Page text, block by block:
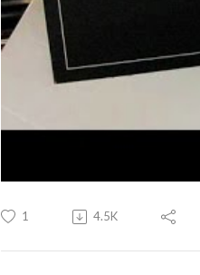
1 4.5K